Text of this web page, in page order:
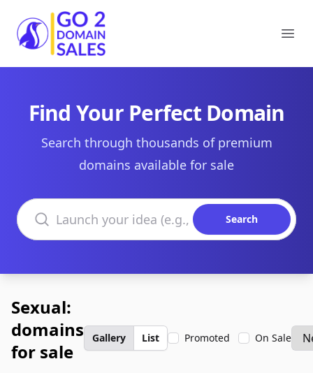
Go2DomainSales
Find Your Perfect Domain
Search through thousands of premium
domains available for sale
Search domains
Search
Sexual:
domains
for sale
Gallery List Promoted On Sale